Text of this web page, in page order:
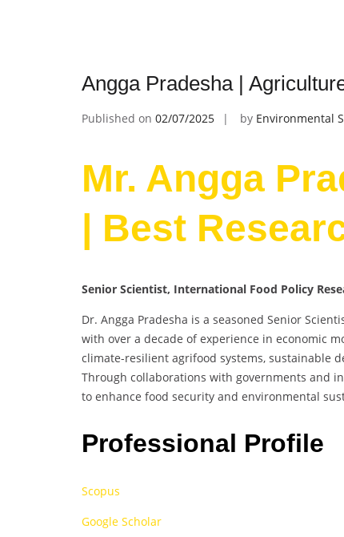
Angga Pradesha |
Published on 02/07/2025 by Environmental
Mr. Angga
| Best
Senior Scientist, International Food
Dr. Angga Pradesha is a seasoned Senior
with over a decade of experience in economic
climate-resilient agrifood systems, sustainable
Through collaborations with governments and
to enhance food security and environmental
Professional Profile
Scopus
Google Scholar